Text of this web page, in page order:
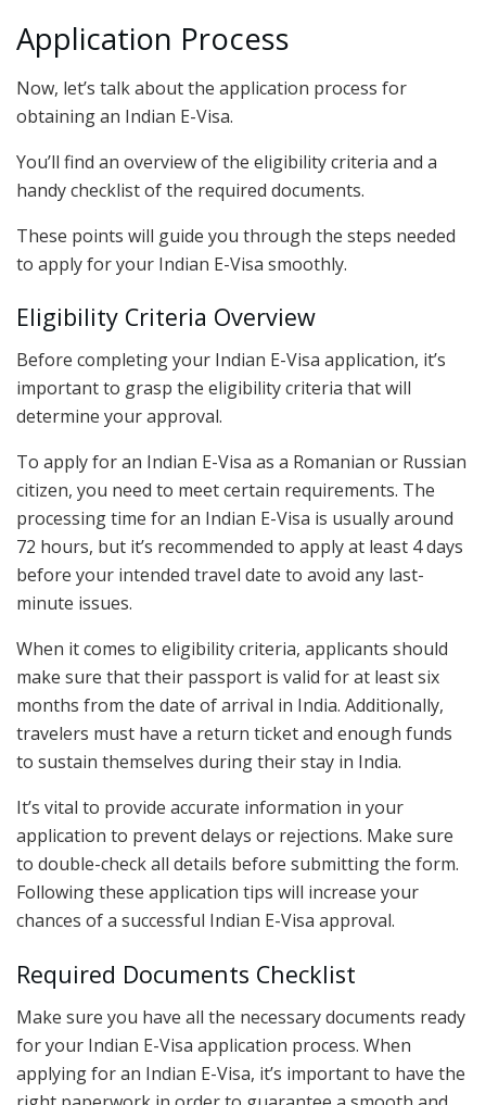
Application Process
Now, let’s talk about the application process for
obtaining an Indian E-Visa.
You’ll find an overview of the eligibility criteria and a
handy checklist of the required documents.
These points will guide you through the steps needed
to apply for your Indian E-Visa smoothly.
Eligibility Criteria Overview
Before completing your Indian E-Visa application, it’s
important to grasp the eligibility criteria that will
determine your approval.
To apply for an Indian E-Visa as a Romanian or Russian
citizen, you need to meet certain requirements. The
processing time for an Indian E-Visa is usually around
72 hours, but it’s recommended to apply at least 4 days
before your intended travel date to avoid any last-
minute issues.
When it comes to eligibility criteria, applicants should
make sure that their passport is valid for at least six
months from the date of arrival in India. Additionally,
travelers must have a return ticket and enough funds
to sustain themselves during their stay in India.
It’s vital to provide accurate information in your
application to prevent delays or rejections. Make sure
to double-check all details before submitting the form.
Following these application tips will increase your
chances of a successful Indian E-Visa approval.
Required Documents Checklist
Make sure you have all the necessary documents ready
for your Indian E-Visa application process. When
applying for an Indian E-Visa, it’s important to have the